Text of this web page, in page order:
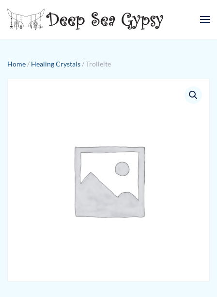
Skip to main content
Home / Healing Crystals / Trolleite